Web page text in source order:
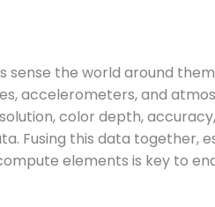
sense the world around
accelerometers, and
color depth,
Fusing this data together,
elements is key to